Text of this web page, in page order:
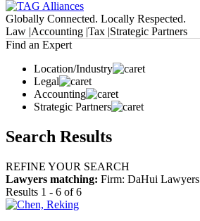
Globally Connected. Locally Respected.
Law |Accounting |Tax |Strategic Partners
Find an Expert
Location/Industry
Legal
Accounting
Strategic Partners
Search Results
REFINE YOUR SEARCH
Lawyers matching: Firm: DaHui Lawyers
Results 1 - 6 of 6